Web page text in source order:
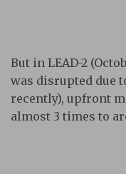
But in LEAD-2
was disrupted due
recently), upfront
almost 3 times to